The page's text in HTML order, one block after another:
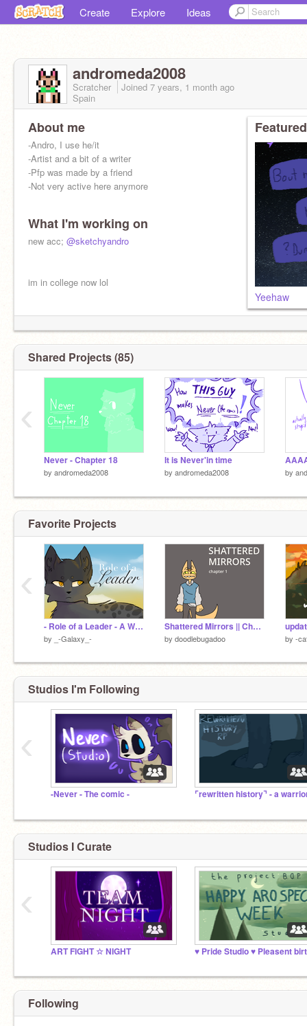
Create Explore Ideas
andromeda2008
Scratcher Joined 7 years, 1 month ago
Spain
About me
-Andro, I use he/it
-Artist and a bit of a writer
-Pfp was made by a friend
-Not very active here anymore
What I'm working on
new acc; @sketchyandro
im in college now lol
Yeehaw
Shared Projects (85)
Never - Chapter 18
by andromeda2008
It is Never'in time
by andromeda2008 by
‹
Favorite Projects
- Role of a Leader - A Warrior Cats Game - Leader Simulator -
by _-Galaxy_-
Shattered Mirrors || Chapter 1
by doodlebugadoo by -
‹
Studios I'm Following
-Never - The comic -
‹
Studios I Curate
ART FIGHT ☆ NIGHT
‹
Following